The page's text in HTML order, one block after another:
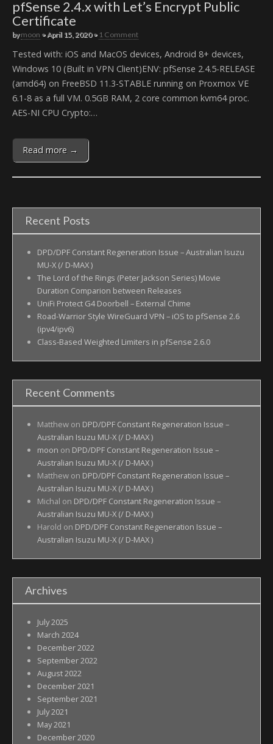
pfSense 2.4.x with Let’s Encrypt Public
Certificate
bymoon • April 15, 2020• 1 Comment
Tested with: iOS and MacOS devices, Android 8+ devices,
Windows 10 (Built in VPN Client)ENV: pfSense 2.4.5-RELEASE
(amd64) on FreeBSD 11.3-STABLE running on Proxmox VE
6.1-8 as a full VM. 0.5GB RAM, 2 core common kvm64 proc.
AES-NI CPU Crypto:…
Read more →
Recent Posts
DPD/DPF Constant Regeneration Issue – Australian Isuzu
MU-X (/ D-MAX )
The Lord of the Rings (Peter Jackson Series) Movie
Duration Comparion between Releases
UniFi Protect G4 Doorbell – External Chime
Road-Warrior Style WireGuard VPN – iOS to pfSense 2.6
(ipv4/ipv6)
Class-Based Weighted Limiters in pfSense 2.6.0
Recent Comments
Matthew on DPD/DPF Constant Regeneration Issue –
Australian Isuzu MU-X (/ D-MAX )
moon on DPD/DPF Constant Regeneration Issue –
Australian Isuzu MU-X (/ D-MAX )
Matthew on DPD/DPF Constant Regeneration Issue –
Australian Isuzu MU-X (/ D-MAX )
Michal on DPD/DPF Constant Regeneration Issue –
Australian Isuzu MU-X (/ D-MAX )
Harold on DPD/DPF Constant Regeneration Issue –
Australian Isuzu MU-X (/ D-MAX )
Archives
July 2025
March 2024
December 2022
September 2022
August 2022
December 2021
September 2021
July 2021
May 2021
December 2020